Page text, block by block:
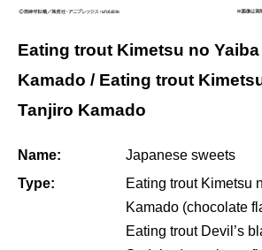
Eating trout Kimetsu no
Kamado / Eating trout
Tanjiro Kamado
Name:
Japanese sweets
Type:
Eating trout Kimetsu
Kamado (chocolate
Eating trout Devil’s